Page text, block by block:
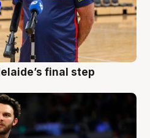
final step